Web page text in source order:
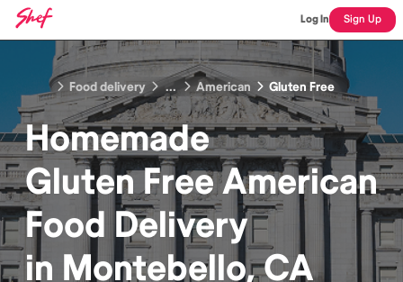
Log In Sign Up
Food delivery ... American Gluten Free
Homemade
Gluten Free American
Food Delivery
in Montebello, CA